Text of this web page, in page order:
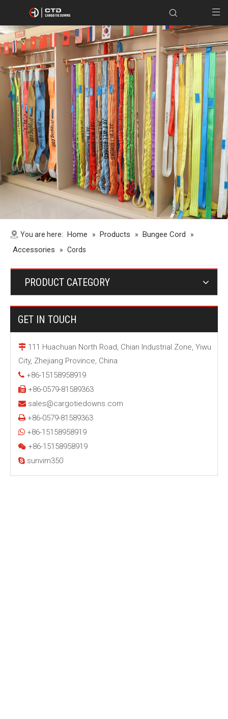
You are here: Home » Products » Bungee Cord »
Accessories » Cords
PRODUCT CATEGORY
GET IN TOUCH
 111 Huachuan North Road, Chian Industrial Zone, Yiwu
City, Zhejiang Province, China
 +86-15158958919
 +86-0579-81589363
 sales@cargotiedowns.com
+86-0579-81589363
 +86-15158958919
 +86-15158958919
 sunvim350